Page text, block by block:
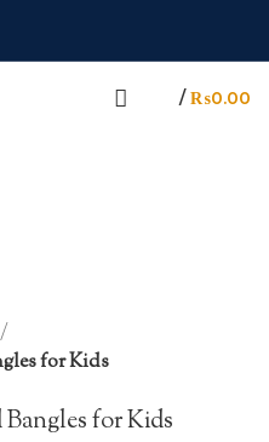
/ ₨0.00
for Kids
for Kids